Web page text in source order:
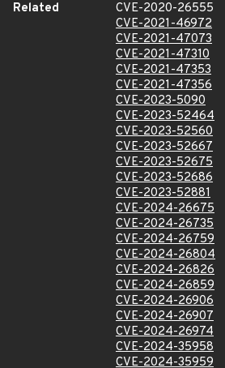
Related
CVE-2020-26555
CVE-2021-46972
CVE-2021-47073
CVE-2021-47310
CVE-2021-47353
CVE-2021-47356
CVE-2023-5090
CVE-2023-52464
CVE-2023-52560
CVE-2023-52667
CVE-2023-52675
CVE-2023-52686
CVE-2023-52881
CVE-2024-26675
CVE-2024-26735
CVE-2024-26759
CVE-2024-26804
CVE-2024-26826
CVE-2024-26859
CVE-2024-26906
CVE-2024-26907
CVE-2024-26974
CVE-2024-35958
CVE-2024-35959